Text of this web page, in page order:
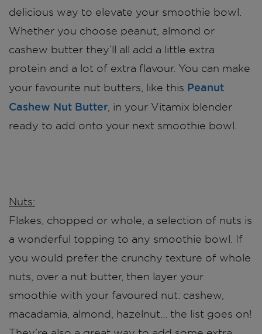
delicious way to elevate your smoothie bowl.
Whether you choose peanut, almond or
cashew butter they’ll all add a little extra
protein and a lot of extra flavour. You can make
your favourite nut butters, like this Peanut
Cashew Nut Butter , in your Vitamix blender
ready to add onto your next smoothie bowl.
Nuts:
Flakes, chopped or whole, a selection of nuts is
a wonderful topping to any smoothie bowl. If
you would prefer the crunchy texture of whole
nuts, over a nut butter, then layer your
smoothie with ​​your favoured nut: cashew,
macadamia, almond, hazelnut… the list goes on!